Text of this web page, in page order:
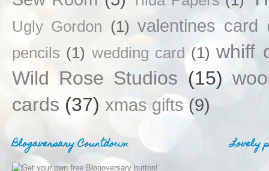
Ugly Gordon (1) valentines card
pencils (1) wedding card (1) whiff
Wild Rose Studios (15)
cards (37) xmas gifts (9)
Blogaversary Countdown Lovely